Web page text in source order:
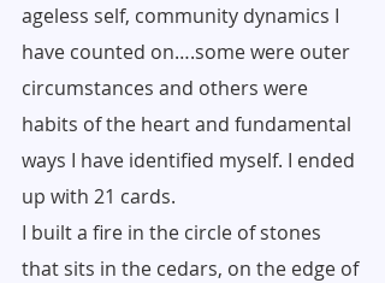
ageless self, community dynamics I
have counted on….some were outer
circumstances and others were
habits of the heart and fundamental
ways I have identified myself. I ended
up with 21 cards.
I built a fire in the circle of stones
that sits in the cedars, on the edge of